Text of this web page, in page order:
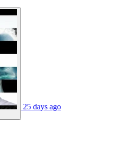
25 days ago